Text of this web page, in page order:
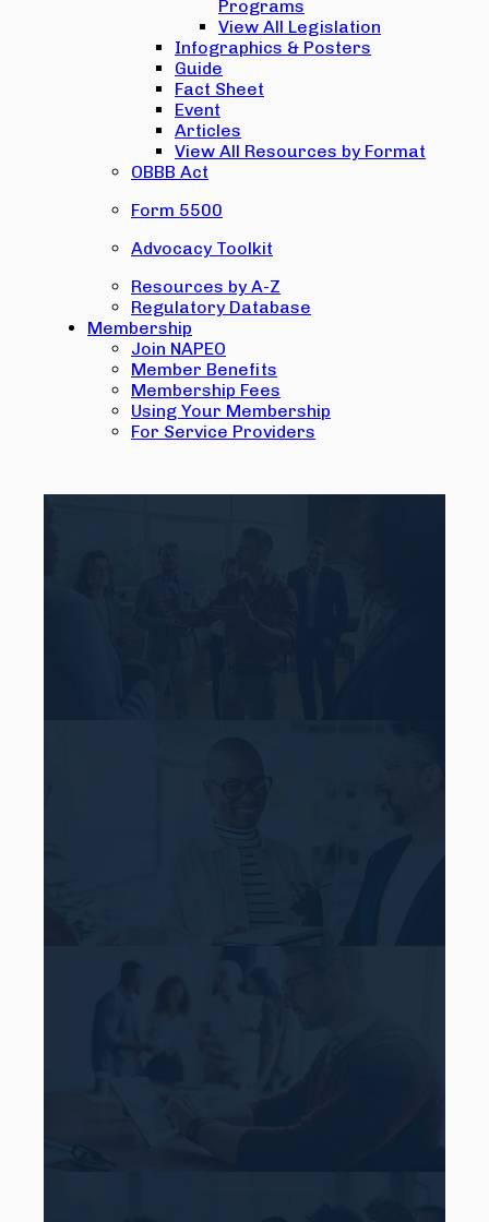
Programs
View All Legislation
Infographics & Posters
Guide
Fact Sheet
Event
Articles
View All Resources by Format
OBBB Act
Form 5500
Advocacy Toolkit
Resources by A-Z
Regulatory Database
Membership
Join NAPEO
Member Benefits
Membership Fees
Using Your Membership
For Service Providers